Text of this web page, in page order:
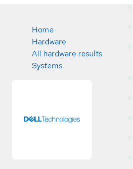
Home
Hardware
All hardware results
Systems